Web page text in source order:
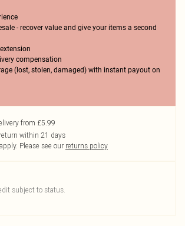
- recover value and give your items a second
compensation
(lost, stolen, damaged) with instant payout on
from £5.99
within 21 days
Please see our returns policy
subject to status.